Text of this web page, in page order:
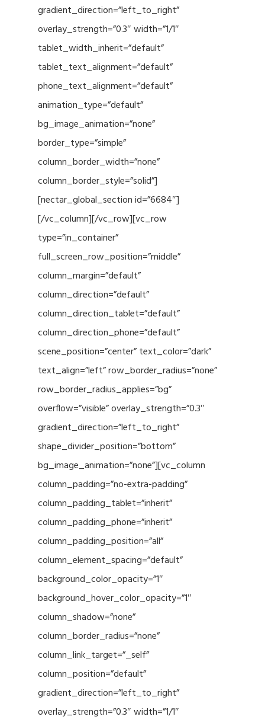
gradient_direction=”left_to_right”
overlay_strength=”0.3″ width=”1/1″
tablet_width_inherit=”default”
tablet_text_alignment=”default”
phone_text_alignment=”default”
animation_type=”default”
bg_image_animation=”none”
border_type=”simple”
column_border_width=”none”
column_border_style=”solid”]
[nectar_global_section id=”6684″]
[/vc_column][/vc_row][vc_row
type=”in_container”
full_screen_row_position=”middle”
column_margin=”default”
column_direction=”default”
column_direction_tablet=”default”
column_direction_phone=”default”
scene_position=”center” text_color=”dark”
text_align=”left” row_border_radius=”none”
row_border_radius_applies=”bg”
overflow=”visible” overlay_strength=”0.3″
gradient_direction=”left_to_right”
shape_divider_position=”bottom”
bg_image_animation=”none”][vc_column
column_padding=”no-extra-padding”
column_padding_tablet=”inherit”
column_padding_phone=”inherit”
column_padding_position=”all”
column_element_spacing=”default”
background_color_opacity=”1″
background_hover_color_opacity=”1″
column_shadow=”none”
column_border_radius=”none”
column_link_target=”_self”
column_position=”default”
gradient_direction=”left_to_right”
overlay_strength=”0.3″ width=”1/1″